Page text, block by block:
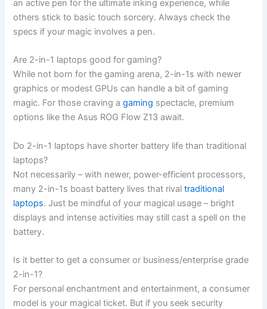
an active pen for the ultimate inking experience, while
others stick to basic touch sorcery. Always check the
specs if your magic involves a pen.
Are 2-in-1 laptops good for gaming?
While not born for the gaming arena, 2-in-1s with newer
graphics or modest GPUs can handle a bit of gaming
magic. For those craving agaming spectacle, premium
options like the Asus ROG Flow Z13 await.
Do 2-in-1 laptops have shorter battery life than traditional
laptops?
Not necessarily – with newer, power-efficient processors,
many 2-in-1s boast battery lives that rivaltraditional
laptops. Just be mindful of your magical usage – bright
displays and intense activities may still cast a spell on the
battery.
Is it better to get a consumer or business/enterprise grade
2-in-1?
For personal enchantment and entertainment, a consumer
model is your magical ticket. But if you seek security